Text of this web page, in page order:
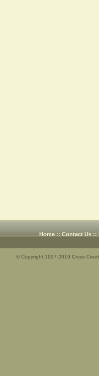
Home :: Contact Us ::
© Copyright 1997-2019 Cross